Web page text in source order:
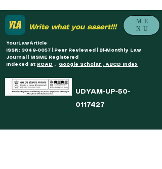
Write what you assert!!!
ME
NU
YourLawArticle
ISSN: 3049-0057 | Peer Reviewed | Bi-Monthly Law
Journal | MSME Registered
Indexed at ROAD , Google Scholar , ABCD Index
UDYAM-UP-50-
0117427